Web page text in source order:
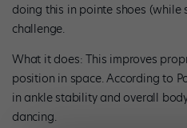
doing this in pointe shoes
challenge.
What it does: This improves
position in space. According to
in ankle stability and overall
dancing.